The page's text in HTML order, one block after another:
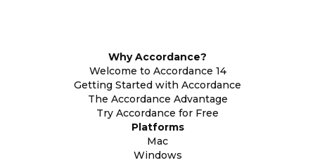
Why Accordance?
Welcome to Accordance 14
Getting Started with Accordance
The Accordance Advantage
Try Accordance for Free
Platforms
Mac
Windows